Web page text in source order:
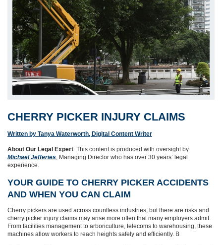
CHERRY PICKER INJURY CLAIMS
Written by Tanya Waterworth, Digital Content Writer
About Our Legal Expert: This content is produced with oversight by
Michael Jefferies , Managing Director who has over 30 years’ legal
experience.
YOUR GUIDE TO CHERRY PICKER ACCIDENTS
AND WHEN YOU CAN CLAIM
Cherry pickers are used across countless industries, but there are risks and
cherry picker injury claims may arise more often that many employers admit.
From facilities management to arboriculture, telecoms to warehousing, these
machines allow workers to reach heights safely and efficiently. B